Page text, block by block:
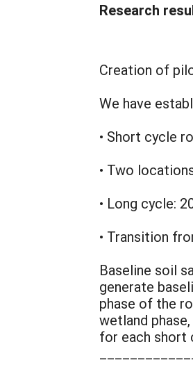
Research
Creation of
We have
• Short cycle
• Two
• Long cycle:
• Transition
Baseline soil
generate
phase of the
wetland
for each short